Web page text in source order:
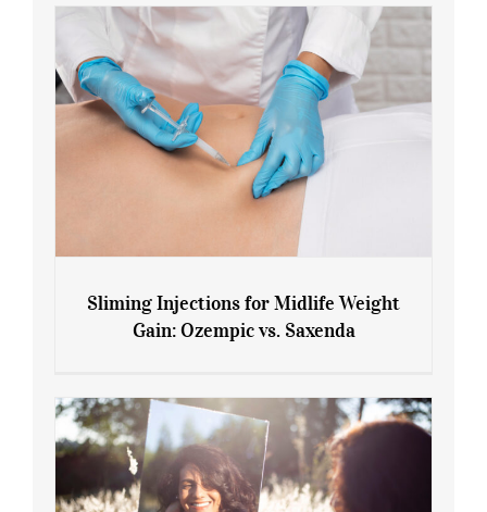
Gain: Ozempic vs. Saxenda
Sliming Injections for Midlife Weight
Gain: Ozempic vs. Saxenda